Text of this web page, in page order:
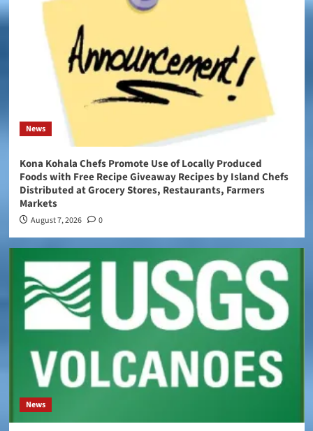
News
Kona Kohala Chefs Promote Use of Locally Produced
Foods with Free Recipe Giveaway Recipes by Island Chefs
Distributed at Grocery Stores, Restaurants, Farmers
Markets
August 7, 2026 0
News